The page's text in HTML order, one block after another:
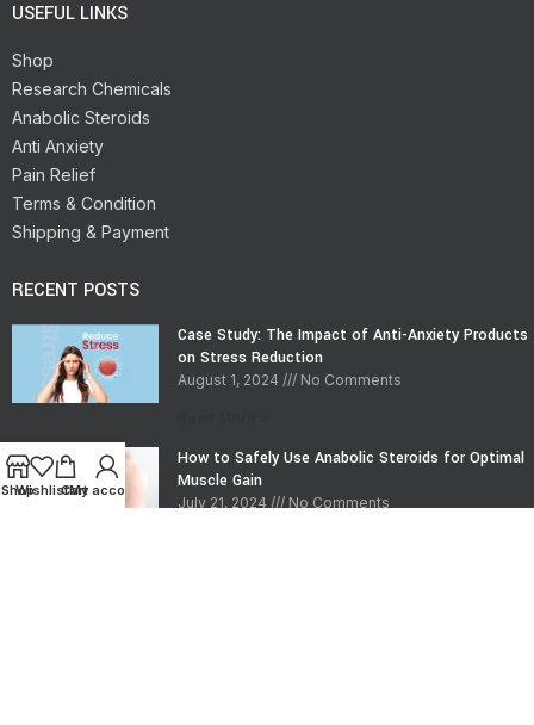
USEFUL LINKS
Shop
Research Chemicals
Anabolic Steroids
Anti Anxiety
Pain Relief
Terms & Condition
Shipping & Payment
RECENT POSTS
Case Study: The Impact of Anti-Anxiety Products
on Stress Reduction
August 1, 2024 No Comments
How to Safely Use Anabolic Steroids for Optimal
Muscle Gain
July 21, 2024 No Comments
Shop
WishlistCart
My account